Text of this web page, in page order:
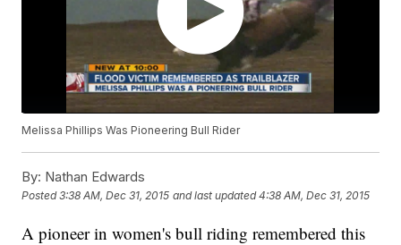
Melissa Phillips Was Pioneering Bull Rider
By: Nathan Edwards
Posted3:38 AM, Dec 31, 2015 and last updated 4:38 AM, Dec 31, 2015
A pioneer in women's bull riding remembered this